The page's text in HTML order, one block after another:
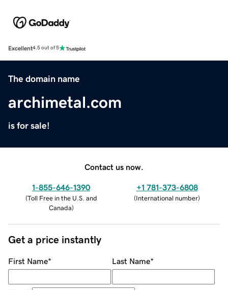
Excellent4.5 out of 5
The domain name
archimetal.com
is for sale!
Contact us now.
1-855-646-1390
(Toll Free in the U.S. and
Canada)
+1 781-373-6808
(International number)
Get a price instantly
First Name* Last Name*